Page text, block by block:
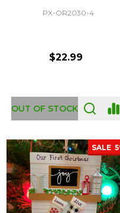
PX-OR2030-4
$22.99
OUT OF STOCK
SALE